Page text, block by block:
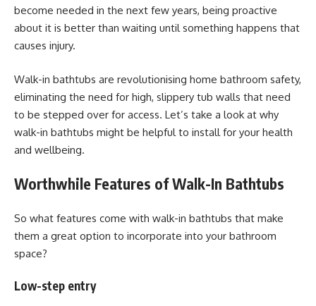
become needed in the next few years, being proactive
about it is better than waiting until something happens that
causes injury.
Walk-in bathtubs are revolutionising home bathroom safety,
eliminating the need for high, slippery tub walls that need
to be stepped over for access. Let’s take a look at why
walk-in bathtubs might be helpful to install for your health
and wellbeing.
Worthwhile Features of Walk-In Bathtubs
So what features come with walk-in bathtubs that make
them a great option to incorporate into your bathroom
space?
Low-step entry